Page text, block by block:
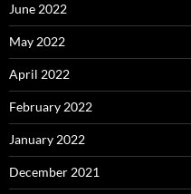
June 2022
May 2022
April 2022
February 2022
January 2022
December 2021